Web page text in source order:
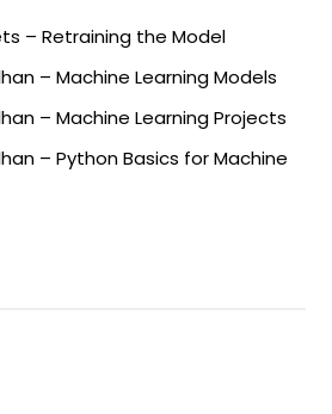
– Retraining the Model
– Machine Learning Models
– Machine Learning Projects
– Python Basics for Machine